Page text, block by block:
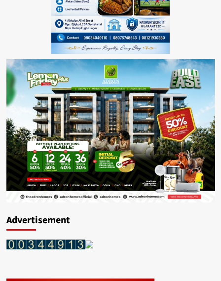
Advertisement